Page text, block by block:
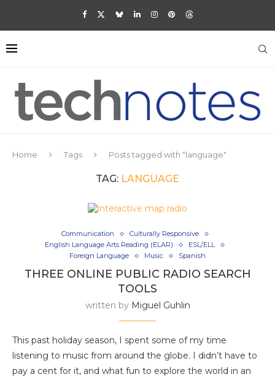
Home Tags Posts tagged with "language"
TAG: LANGUAGE
Communication
Culturally Responsive
English Language Arts Reading (ELAR)
ESL/ELL
Foreign Language
Music Spanish
THREE ONLINE PUBLIC RADIO SEARCH
TOOLS
written by Miguel Guhlin
This past holiday season, I spent some of my time
listening to music from around the globe. I didn’t have to
pay a cent for it, and what fun to explore the world in an